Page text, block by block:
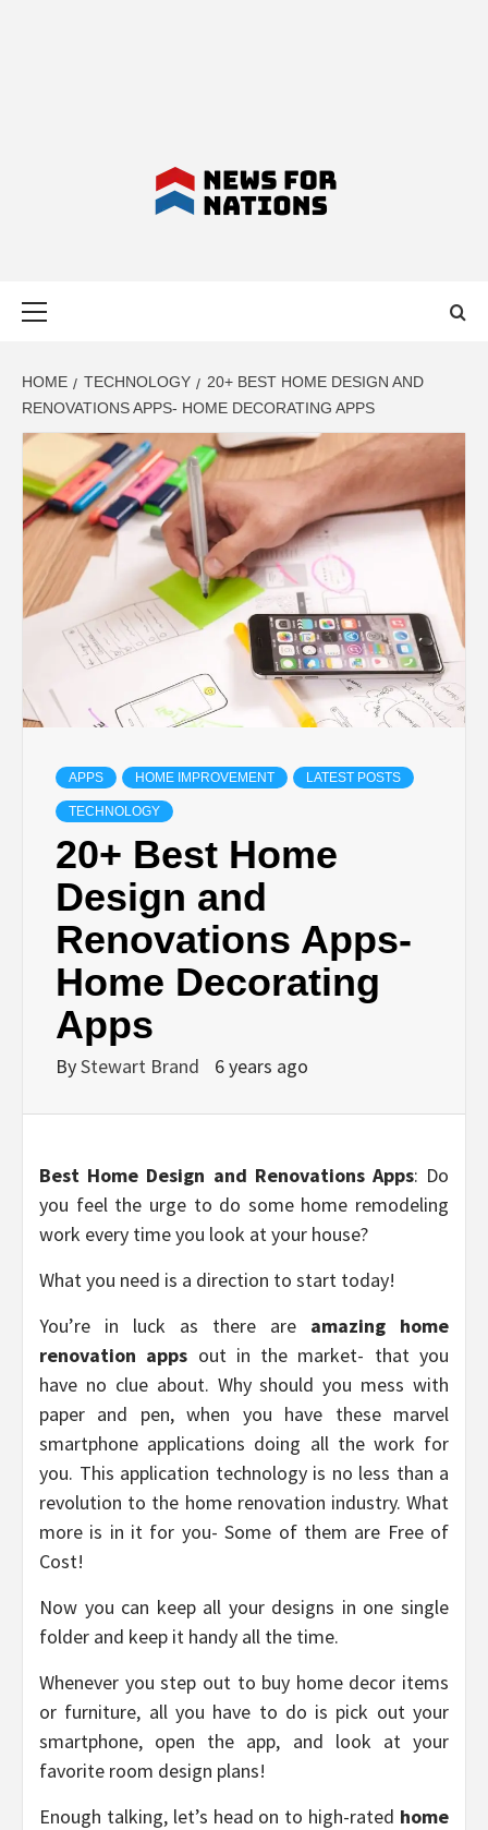
LATEST
BUSINESS,
LIFESTYLE,
FASHION,
DIGITAL
MARKETING
NEWS FOR
ALL NATIONS.
HOME TECHNOLOGY
20+ BEST HOME DESIGN AND
RENOVATIONS APPS- HOME DECORATING APPS
APPS HOME IMPROVEMENT LATEST POSTS
TECHNOLOGY
20+ Best Home
Design and
Renovations Apps-
Home Decorating
Apps
ByStewart Brand 6 years ago
Best Home Design and Renovations Apps: Do
you feel the urge to do some home remodeling
work every time you look at your house?
What you need is a direction to start today!
You’re in luck as there are amazing home
renovation apps out in the market- that you
have no clue about. Why should you mess with
paper and pen, when you have these marvel
smartphone applications doing all the work for
you. This application technology is no less than a
revolution to the home renovation industry. What
more is in it for you- Some of them are Free of
Cost!
Now you can keep all your designs in one single
folder and keep it handy all the time.
Whenever you step out to buy home decor items
or furniture, all you have to do is pick out your
smartphone, open the app, and look at your
favorite room design plans!
Enough talking, let’s head on to high-rated home